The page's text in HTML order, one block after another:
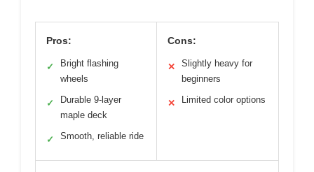
Pros:
✓
Bright flashing
wheels
✓
Durable 9-layer
maple deck
✓ Smooth, reliable ride
Cons:
✕
Slightly heavy for
beginners
✕ Limited color options